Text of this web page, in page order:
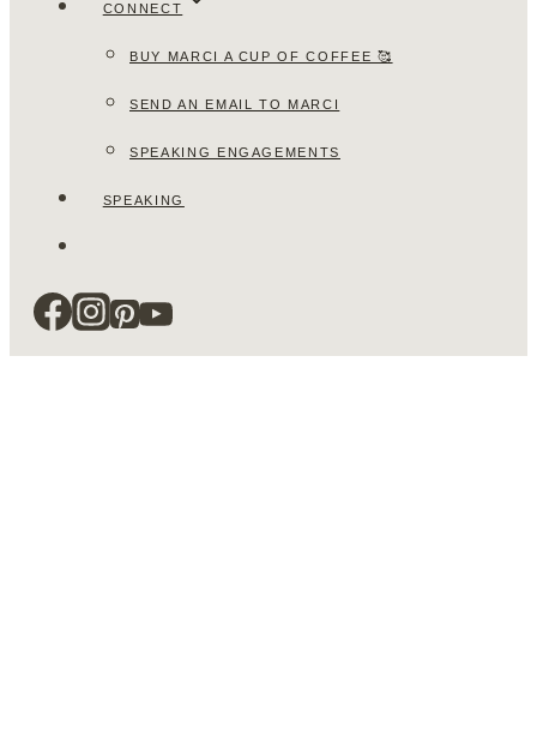
CONNECT
BUY MARCI A CUP OF COFFEE 🥰
SEND AN EMAIL TO MARCI
SPEAKING ENGAGEMENTS
SPEAKING